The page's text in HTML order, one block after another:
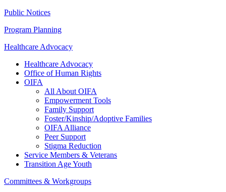
Public Notices
Program Planning
Healthcare Advocacy
Healthcare Advocacy
Office of Human Rights
OIFA
All About OIFA
Empowerment Tools
Family Support
Foster/Kinship/Adoptive Families
OIFA Alliance
Peer Support
Stigma Reduction
Service Members & Veterans
Transition Age Youth
Committees & Workgroups